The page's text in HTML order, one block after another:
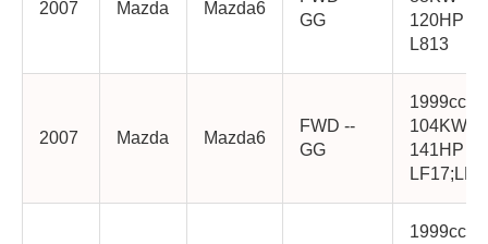
2007 Mazda Mazda6
GG
120HP
L813
2007 Mazda Mazda6
FWD --
GG
1999cc
104KW
141HP
1999cc